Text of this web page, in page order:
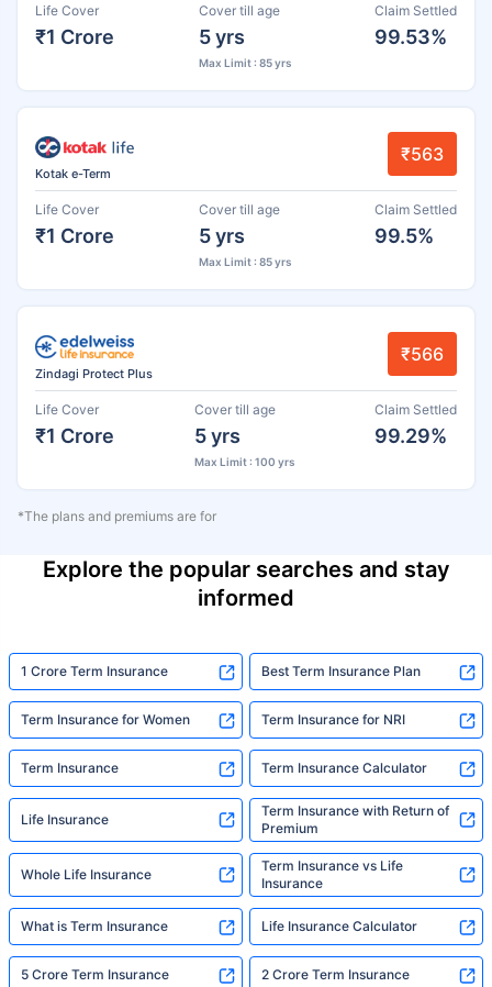
Life Cover
₹1 Crore
Cover till age
5 yrs
Max Limit : 85 yrs
Claim Settled
99.53%
Kotak e-Term
₹563
Life Cover
₹1 Crore
Cover till age
5 yrs
Max Limit : 85 yrs
Claim Settled
99.5%
Zindagi Protect Plus
₹566
Life Cover
₹1 Crore
Cover till age
5 yrs
Max Limit : 100 yrs
Claim Settled
99.29%
*The plans and premiums are for
Explore the popular searches and stay
informed
1 Crore Term Insurance Best Term Insurance Plan
Term Insurance for Women Term Insurance for NRI
Term Insurance Term Insurance Calculator
Life Insurance
Term Insurance with Return of
Premium
Whole Life Insurance
Term Insurance vs Life
Insurance
What is Term Insurance Life Insurance Calculator
5 Crore Term Insurance 2 Crore Term Insurance